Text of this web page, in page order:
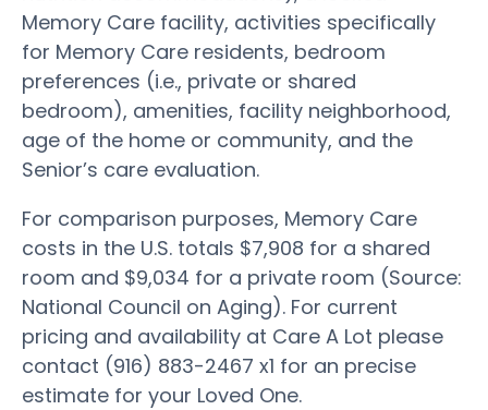
Memory Care facility, activities specifically
for Memory Care residents, bedroom
preferences (i.e., private or shared
bedroom), amenities, facility neighborhood,
age of the home or community, and the
Senior’s care evaluation.
For comparison purposes, Memory Care
costs in the U.S. totals $7,908 for a shared
room and $9,034 for a private room (Source:
National Council on Aging). For current
pricing and availability at Care A Lot please
contact (916) 883-2467 x1 for an precise
estimate for your Loved One.